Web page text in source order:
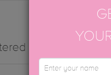
with the